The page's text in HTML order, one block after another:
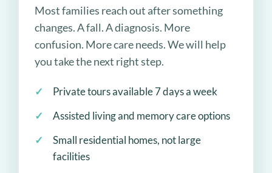
Most families reach out after something
changes. A fall. A diagnosis. More
confusion. More care needs. We will help
you take the next right step.
Private tours available 7 days a week
Assisted living and memory care options
Small residential homes, not large
facilities